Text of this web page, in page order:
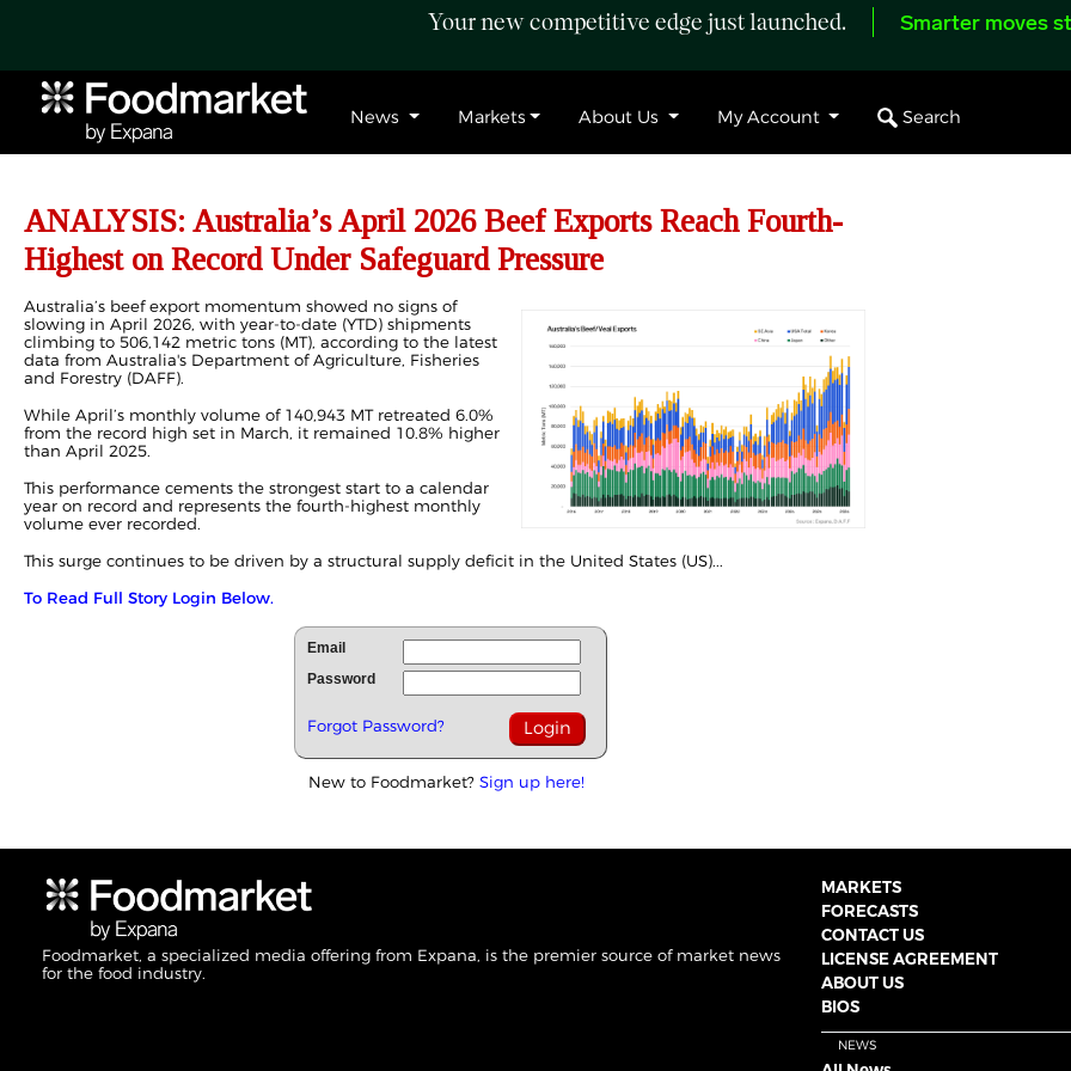
Your new competitive edge just launched. Smarter moves
News Markets About Us My Account Search
ANALYSIS: Australia’s April 2026 Beef Exports Reach Fourth-
Highest on Record Under Safeguard Pressure
Australia’s beef export momentum showed no signs of
slowing in April 2026, with year-to-date (YTD) shipments
climbing to 506,142 metric tons (MT), according to the latest
data from Australia's Department of Agriculture, Fisheries
and Forestry (DAFF).
While April’s monthly volume of 140,943 MT retreated 6.0%
from the record high set in March, it remained 10.8% higher
than April 2025.
This performance cements the strongest start to a calendar
year on record and represents the fourth-highest monthly
volume ever recorded.
This surge continues to be driven by a structural supply deficit in the United States (US)...
To Read Full Story Login Below.
Email
Password
Forgot Password?
New to Foodmarket? Sign up here!
Foodmarket, a specialized media offering from Expana, is the premier source of market news
for the food industry.
MARKETS
FORECASTS
CONTACT US
LICENSE AGREEMENT
ABOUT US
BIOS
NEWS